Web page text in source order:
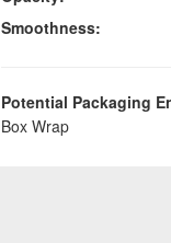
Smoothness:
Potential Packaging
Box Wrap